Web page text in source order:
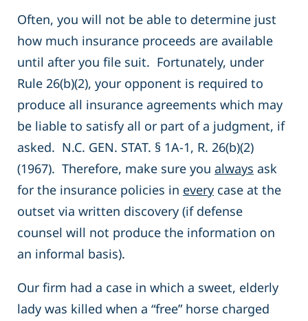
Often, you will not be able to determine just
how much insurance proceeds are available
until after you file suit. Fortunately, under
Rule 26(b)(2), your opponent is required to
produce all insurance agreements which may
be liable to satisfy all or part of a judgment, if
asked. N.C. GEN. STAT. § 1A-1, R. 26(b)(2)
(1967). Therefore, make sure you always ask
for the insurance policies in every case at the
outset via written discovery (if defense
counsel will not produce the information on
an informal basis).
Our firm had a case in which a sweet, elderly
lady was killed when a “free” horse charged